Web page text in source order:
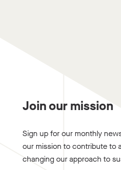
Join our mission
Sign up for our monthly
our mission to contribute to
changing our approach to